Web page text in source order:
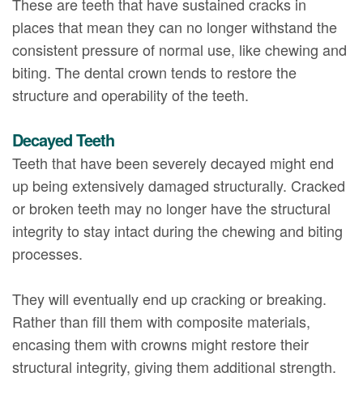
places that mean they can no longer withstand the
consistent pressure of normal use, like chewing and
biting. The dental crown tends to restore the
structure and operability of the teeth.
Decayed Teeth
Teeth that have been severely decayed might end
up being extensively damaged structurally. Cracked
or broken teeth may no longer have the structural
integrity to stay intact during the chewing and biting
processes.
They will eventually end up cracking or breaking.
Rather than fill them with composite materials,
encasing them with crowns might restore their
structural integrity, giving them additional strength.